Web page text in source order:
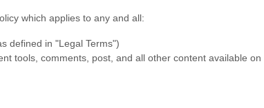
which applies to any and all:
defined in "Legal Terms")
tools, comments, post, and all other content available